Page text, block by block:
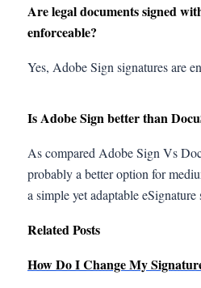
Are legal documents signed
enforceable?
Yes, Adobe Sign signatures are
Is Adobe Sign better than
As compared Adobe Sign Vs
probably a better option for
a simple yet adaptable
Related Posts
How Do I Change My